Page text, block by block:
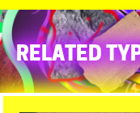
RELATED